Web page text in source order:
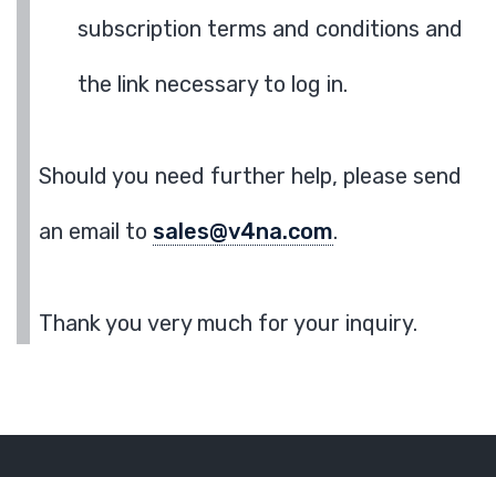
subscription terms and conditions and
the link necessary to log in.
Should you need further help, please send
an email to sales@v4na.com.
Thank you very much for your inquiry.